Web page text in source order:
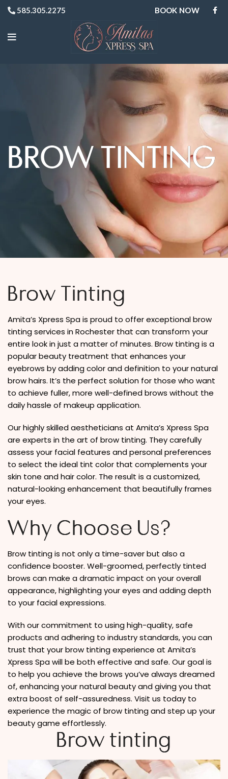
585.305.2275 BOOK NOW
BROW TINTING
Brow Tinting
Amita’s Xpress Spa is proud to offer exceptional brow
tinting services in Rochester that can transform your
entire look in just a matter of minutes. Brow tinting is a
popular beauty treatment that enhances your
eyebrows by adding color and definition to your natural
brow hairs. It’s the perfect solution for those who want
to achieve fuller, more well-defined brows without the
daily hassle of makeup application.
Our highly skilled aestheticians at Amita’s Xpress Spa
are experts in the art of brow tinting. They carefully
assess your facial features and personal preferences
to select the ideal tint color that complements your
skin tone and hair color. The result is a customized,
natural-looking enhancement that beautifully frames
your eyes.
Why Choose Us?
Brow tinting is not only a time-saver but also a
confidence booster. Well-groomed, perfectly tinted
brows can make a dramatic impact on your overall
appearance, highlighting your eyes and adding depth
to your facial expressions.
With our commitment to using high-quality, safe
products and adhering to industry standards, you can
trust that your brow tinting experience at Amita’s
Xpress Spa will be both effective and safe. Our goal is
to help you achieve the brows you’ve always dreamed
of, enhancing your natural beauty and giving you that
extra boost of self-assuredness. Visit us today to
experience the magic of brow tinting and step up your
beauty game effortlessly.
Brow tinting